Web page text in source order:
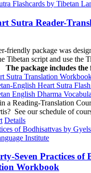
Sutra Reader-
friendly package was
Tibetan script and use the
The package includes
Sutra Translation
English Heart Sutra
English Dharma
a Reading-Translation
See our schedule of
Details
Seven Practices of
Workbook